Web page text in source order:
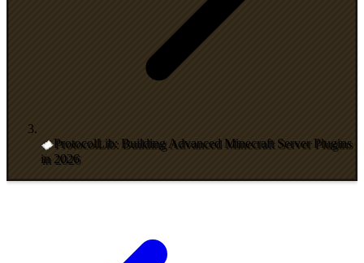
ProtocolLib: Building Advanced Minecraft Server Plugins
in 2026